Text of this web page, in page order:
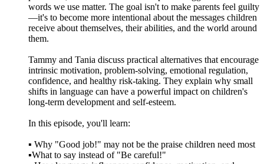
words we use matter. The goal isn't to make parents feel guilty
—it's to become more intentional about the messages children
receive about themselves, their abilities, and the world around
them.
Tammy and Tania discuss practical alternatives that encourage
intrinsic motivation, problem-solving, emotional regulation,
confidence, and healthy risk-taking. They explain why small
shifts in language can have a powerful impact on children's
long-term development and self-esteem.
In this episode, you'll learn:
▪️ Why "Good job!" may not be the praise children need most
▪️What to say instead of "Be careful!"